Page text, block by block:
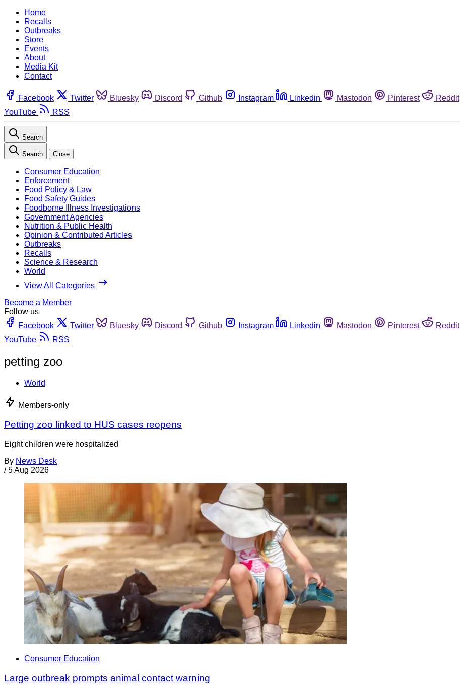
Home
Recalls
Outbreaks
Store
Events
About
Media Kit
Contact
Facebook Twitter Bluesky Discord Github Instagram Linkedin Mastodon Pinterest Reddit
YouTube
RSS
Search
Search Close
Consumer Education
Enforcement
Food Policy & Law
Food Safety Guides
Foodborne Illness Investigations
Government Agencies
Nutrition & Public Health
Opinion & Contributed Articles
Outbreaks
Recalls
Science & Research
World
View All Categories
Become a Member
Follow us
Facebook
Twitter Bluesky Discord Github Instagram Linkedin Mastodon Pinterest Reddit
YouTube
RSS
petting zoo
World
Members-only
Petting zoo linked to HUS cases reopens
Eight children were hospitalized
By News Desk
/ 5 Aug 2026
Consumer Education
Large outbreak prompts animal contact warning